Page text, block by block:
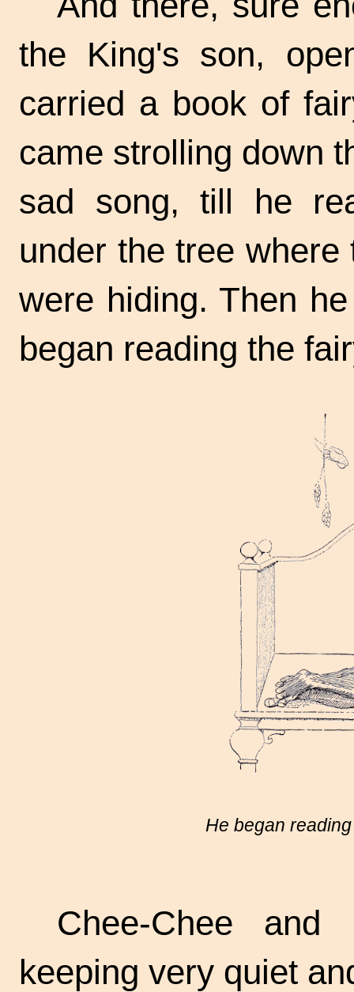
the King's son,
carried a book of
came strolling down
sad song, till he
under the tree
were hiding. Then
began reading the
He began
Chee-Chee and
keeping very quiet